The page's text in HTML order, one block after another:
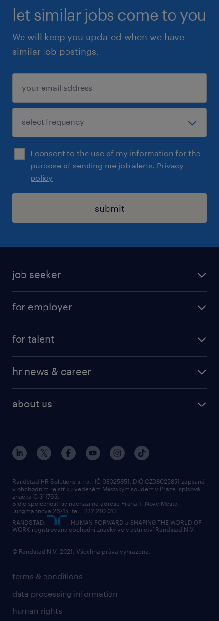
let similar jobs come to you
We will keep you updated when we have
similar job postings.
I consent to the use of my information for the
purpose of sending me job alerts. Privacy
policy
submit
job seeker
job at Amazon
for employer
for talent
hr news & career
about us
social responsibility
press releases
contacts & branches
terms & conditions
data processing information
human rights
Randstad HR Solutions s.r.o., IČ 08025851, DIČ CZ08025851 zapsaná
v obchodním rejstříku vedeném Městským soudem v Praze, spisová
značka C 311763.
Sídlo společnosti se nachází na adrese Praha 1, Nové Město,
Jungmannova 26/15, tel.: 222 210 013
RANDSTAD,
, HUMAN FORWARD a SHAPING THE WORLD OF
WORK registrované obchodní značky ve vlastnictví Randstad N.V.
© Randstad N.V. 2021. Všechna práva vyhrazena.